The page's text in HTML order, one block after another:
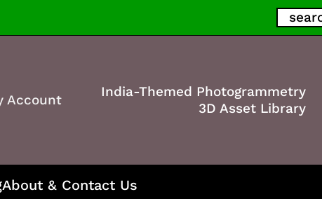
Search
Account
India-Themed Photogrammetry
3D Asset Library
About & Contact Us